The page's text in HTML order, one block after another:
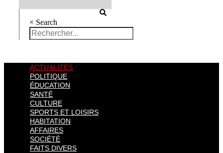
× Search
ACTUALITÉS
POLITIQUE
ÉDUCATION
SANTÉ
CULTURE
SPORTS ET LOISIRS
HABITATION
AFFAIRES
SOCIÉTÉ
FAITS DIVERS